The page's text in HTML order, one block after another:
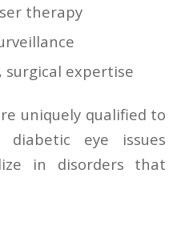
therapy
surgical expertise
uniquely qualified to
diabetic eye issues
in disorders that